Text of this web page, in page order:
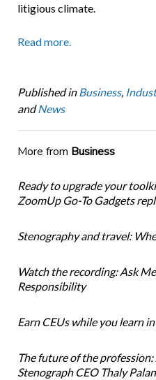
litigious climate.
Read more.
Published in Business,
andNews
More from Business
Ready to upgrade your
ZoomUp Go-To Gadgets
Stenography and travel:
Watch the recording: Ask
Responsibility
Earn CEUs while you learn
The future of the
Stenograph CEO Thaly